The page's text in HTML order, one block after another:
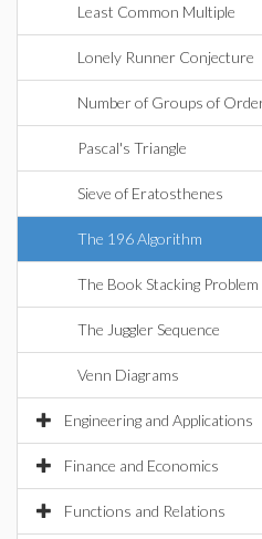
Least Common Multiple
Lonely Runner Conjecture
Number of Groups of
Pascal's Triangle
Sieve of Eratosthenes
The 196 Algorithm
The Book Stacking Problem
The Juggler Sequence
Venn Diagrams
Engineering and Applications
Finance and Economics
Functions and Relations